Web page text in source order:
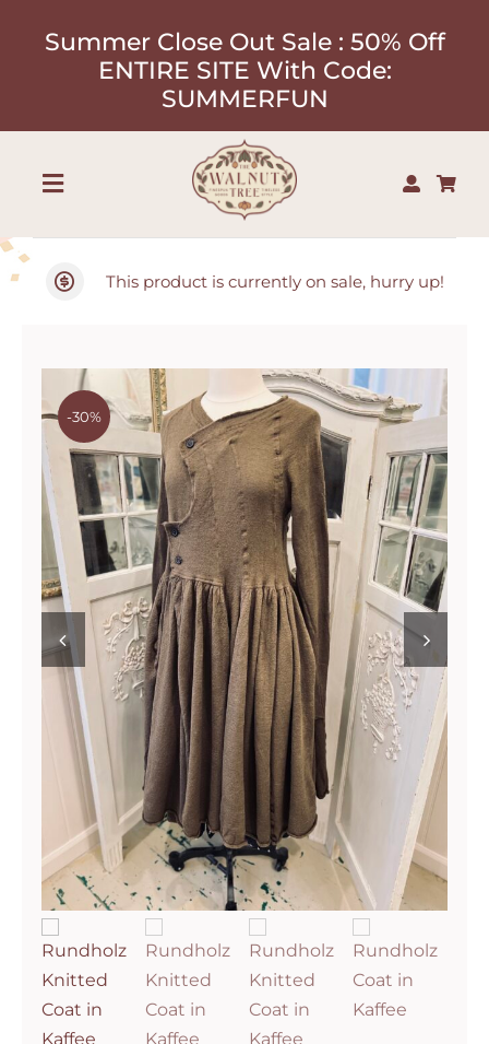
Summer Close Out Sale : 50% Off
ENTIRE SITE With Code:
SUMMERFUN
Toggle
Our Designers
Contact
This product is currently on sale, hurry up!
-30%